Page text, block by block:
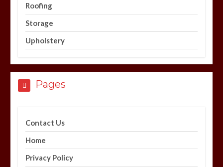
Roofing
Storage
Upholstery
Pages
Contact Us
Home
Privacy Policy